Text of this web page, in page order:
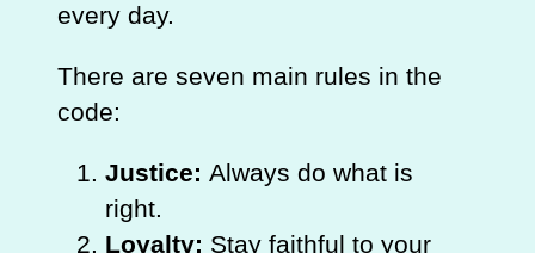
every day.
There are seven main rules in the
code:
Justice: Always do what is
right.
Loyalty: Stay faithful to your